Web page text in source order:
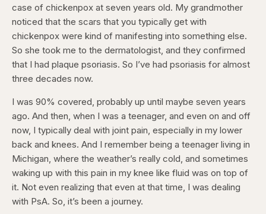
case of chickenpox at seven years old. My grandmother
noticed that the scars that you typically get with
chickenpox were kind of manifesting into something else.
So she took me to the dermatologist, and they confirmed
that I had plaque psoriasis. So I’ve had psoriasis for almost
three decades now.
I was 90% covered, probably up until maybe seven years
ago. And then, when I was a teenager, and even on and off
now, I typically deal with joint pain, especially in my lower
back and knees. And I remember being a teenager living in
Michigan, where the weather’s really cold, and sometimes
waking up with this pain in my knee like fluid was on top of
it. Not even realizing that even at that time, I was dealing
with PsA. So, it’s been a journey.